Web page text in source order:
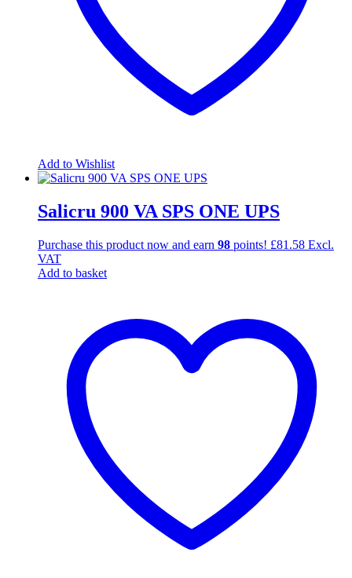
Add to Wishlist
Salicru 900 VA SPS ONE UPS
Purchase this product now and earn 98 points! £81.58 Excl.
VAT
Add to basket